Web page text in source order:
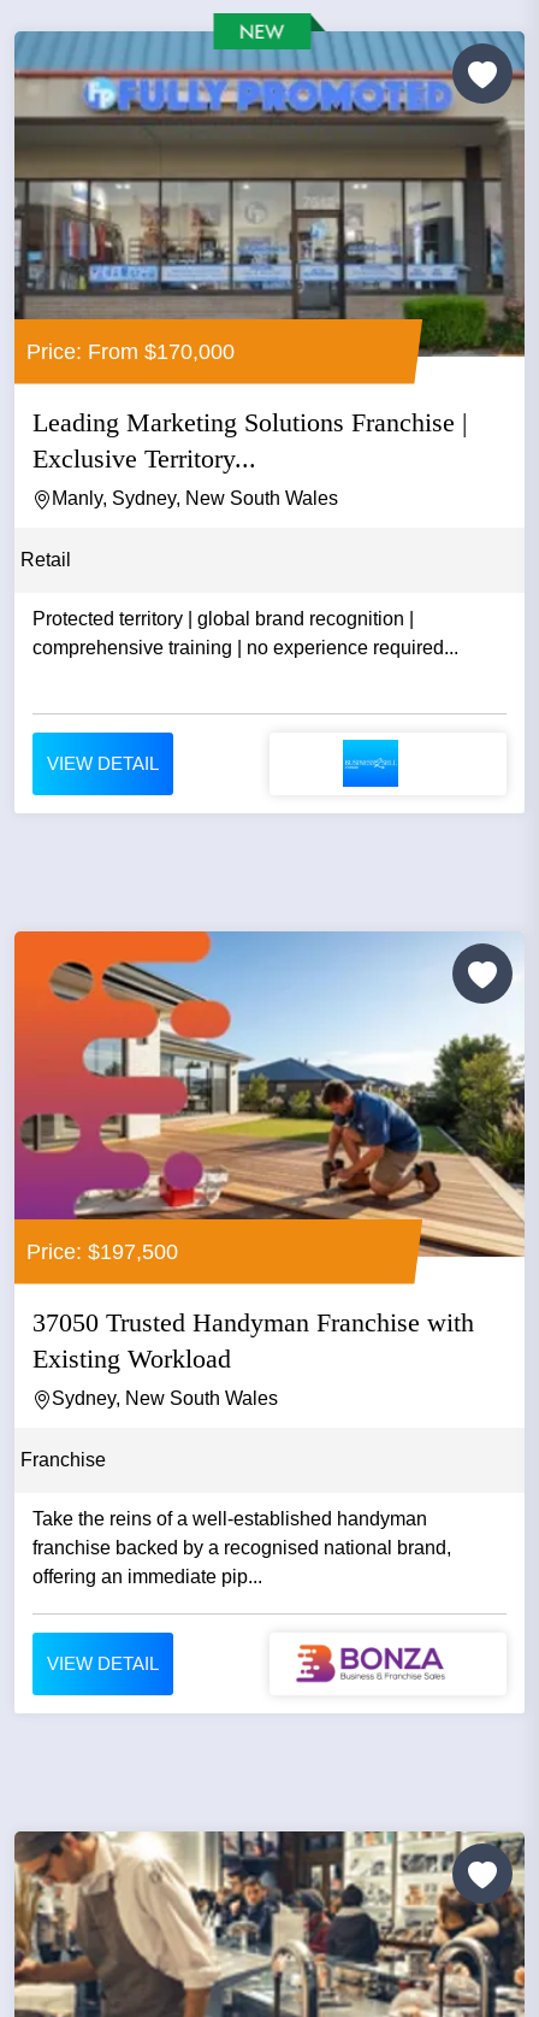
Price: From $170,000
Leading Marketing Solutions Franchise |
Exclusive Territory...
Manly, Sydney, New South Wales
Retail
Protected territory | global brand recognition |
comprehensive training | no experience required...
VIEW DETAIL
Price: $197,500
37050 Trusted Handyman Franchise with
Existing Workload
Sydney, New South Wales
Franchise
Take the reins of a well-established handyman
franchise backed by a recognised national brand,
offering an immediate pip...
VIEW DETAIL